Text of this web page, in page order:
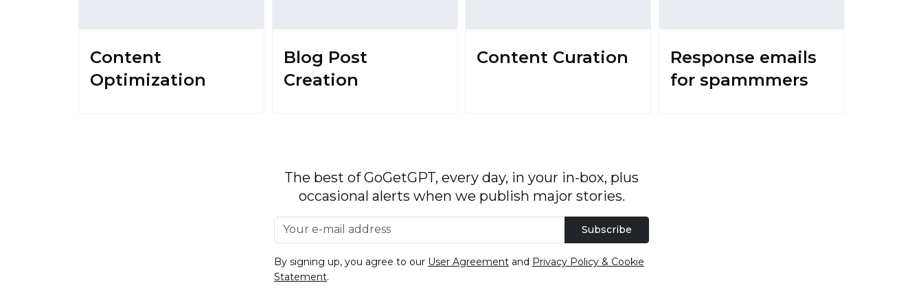
Content
Optimization
Blog Post
Creation
Content Curation
Response emails
for spammmers
The best of GoGetGPT, every day, in your in-box, plus
occasional alerts when we publish major stories.
Subscribe
By signing up, you agree to our User Agreement and Privacy Policy & Cookie
Statement.